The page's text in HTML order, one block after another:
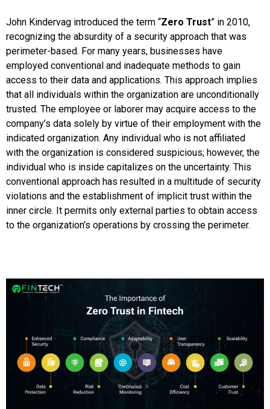
John Kindervag introduced the term “Zero Trust” in 2010,
recognizing the absurdity of a security approach that was
perimeter-based. For many years, businesses have
employed conventional and inadequate methods to gain
access to their data and applications. This approach implies
that all individuals within the organization are unconditionally
trusted. The employee or laborer may acquire access to the
company’s data solely by virtue of their employment with the
indicated organization. Any individual who is not affiliated
with the organization is considered suspicious; however, the
individual who is inside capitalizes on the uncertainty. This
conventional approach has resulted in a multitude of security
violations and the establishment of implicit trust within the
inner circle. It permits only external parties to obtain access
to the organization’s operations by crossing the perimeter.